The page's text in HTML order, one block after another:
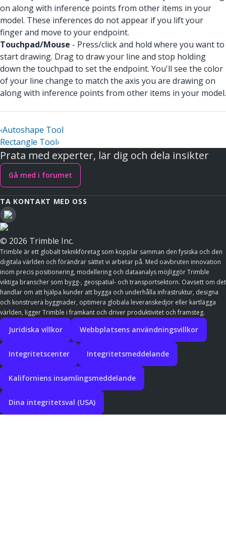
on along with inference points from other items in your
model. These inferences do not appear if you lift your
finger and move to your endpoint.
Touchpad/Mouse - Press/click and hold where you want to
start drawing. Drag to draw your line and stop holding
down the touchpad to set the endpoint. You'll see the color
of your line change to match the axis you are drawing on
along with inference points from other items in your model.
‹Autoshape Tool
Rectangle Tool›
Prata med experter, lär dig och dela insikter
Gå med i forumet
TA KONTAKT MED OSS
© 2026 Trimble Inc.
Trimble är ett globalt teknikföretag som kopplar samman den fysiska och den
digitala världen och förändrar sättet vi arbetar på. Med oavbruten innovation
inom precis positionering, modellering och dataanalys möjliggör Trimble
viktiga branscher som bygg-, geospatial- och transportsektorn. Oavsett om det
handlar om att hjälpa kunder att bygga och underhålla infrastruktur, designa
och konstruera byggnader, optimera globala leveranskedjor eller kartlägga
världen, ligger Trimble i framkant och driver produktivitet och framsteg.
Juridiska villkor Webbplatsens användningsvillkor
Integritetscenter Integritetsmeddelande
Kaliforniens insamlingsmeddelande
Dina integritetsval (USA)